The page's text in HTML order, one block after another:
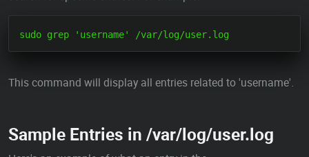
This command will display all entries related to 'username'.
Sample Entries in /var/log/user.log